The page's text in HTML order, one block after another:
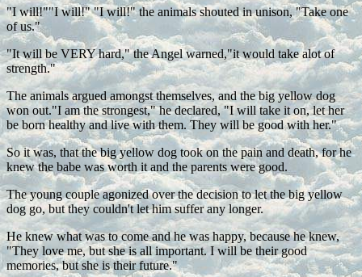
"I will!""I will!" "I will!" the animals shouted in unison, "Take one
of us."
"It will be VERY hard," the Angel warned,"it would take alot of
strength."
The animals argued amongst themselves, and the big yellow dog
won out."I am the strongest," he declared, "I will take it on, let her
be born healthy and live with them. They will be good with her."
So it was, that the big yellow dog took on the pain and death, for he
knew the babe was worth it and the parents were good.
The young couple agonized over the decision to let the big yellow
dog go, but they couldn't let him suffer any longer.
He knew what was to come and he was happy, because he knew,
"They love me, but she is all important. I will be their good
memories, but she is their future."